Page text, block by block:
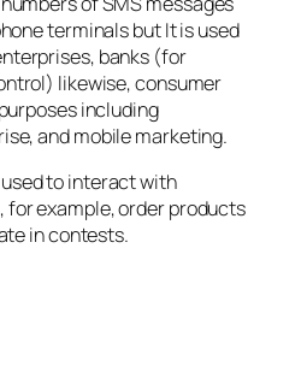
terminals but It is used
banks (for
likewise, consumer
including
and mobile marketing.
to interact with
example, order products
in contests.